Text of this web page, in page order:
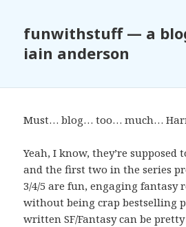
funwithstuff — a
iain anderson
Must… blog… too… much…
Yeah, I know, they’re supposed
and the first two in the series
3/4/5 are fun, engaging fantasy
without being crap bestselling
written SF/Fantasy can be